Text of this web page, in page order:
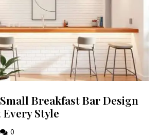
Breakfast Bar Design
Style
0